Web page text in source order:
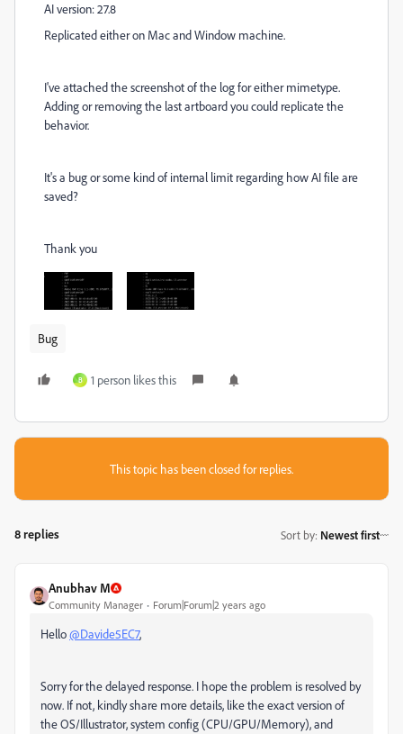
AI version: 27.8
Replicated either on Mac and Window machine.
I've attached the screenshot of the log for either mimetype.
Adding or removing the last artboard you could replicate the
behavior.
It's a bug or some kind of internal limit regarding how AI file are
saved?
Thank you
Bug
B 1 person likes this
This topic has been closed for replies.
8 replies Sort by: Newest first
Anubhav M
Community Manager Forum|Forum|2 years ago
Hello@Davide5EC7,
Sorry for the delayed response. I hope the problem is resolved by
now. If not, kindly share more details, like the exact version of
the OS/Illustrator, system config (CPU/GPU/Memory), and